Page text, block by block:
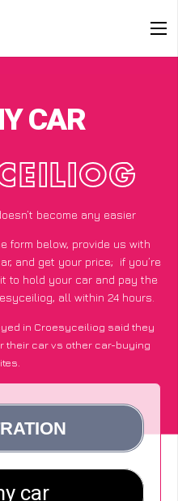
CAR
become any easier
form below, provide us with
and get your price; if you’re
to hold your car and pay the
all within 24 hours.
in Croesyceiliog said they
their car vs other car-buying